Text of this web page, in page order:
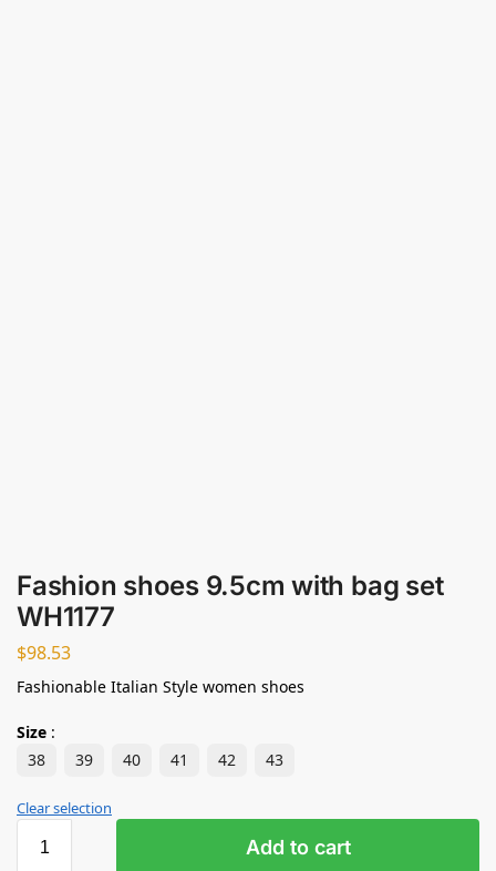
Fashion shoes 9.5cm with bag set
WH1177
$98.53
Fashionable Italian Style women shoes
Size :
38
39 40 41 42 43
Clear selection
Add to cart